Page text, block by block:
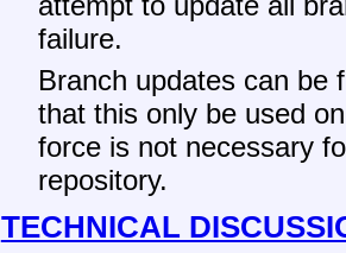
failure.
Branch updates can be
that this only be used
force is not necessary
repository.
TECHNICAL